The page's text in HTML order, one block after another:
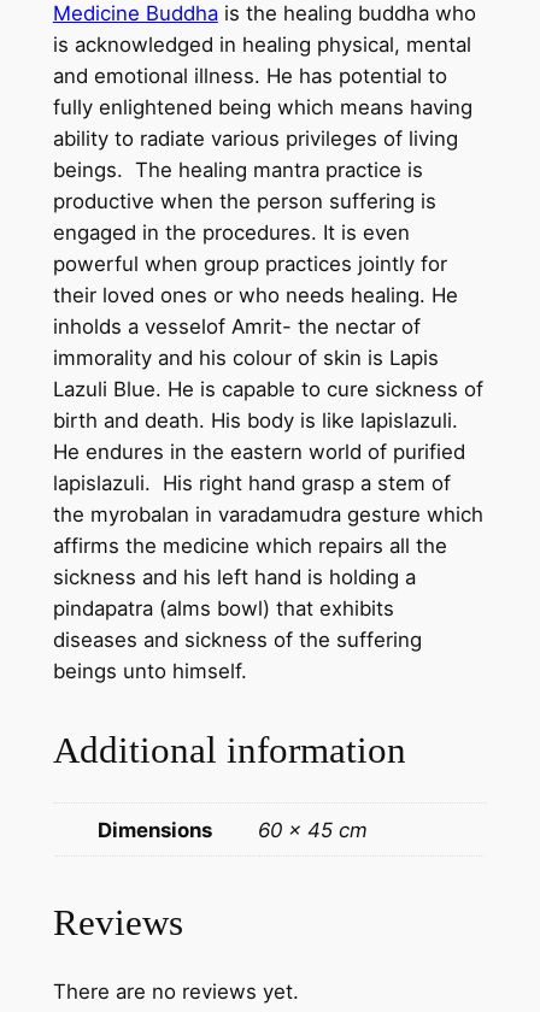
d
h
a
–
H
a
n
d
m
a
d
e
T
h
a
n
g
k
a
P
a
i
n
o
N
Medicine Buddhais the healing buddha who
is acknowledged in healing physical, mental
and emotional illness. He has potential to
fully enlightened being which means having
ability to radiate various privileges of living
beings. The healing mantra practice is
productive when the person suffering is
engaged in the procedures. It is even
powerful when group practices jointly for
their loved ones or who needs healing. He
inholds a vesselof Amrit- the nectar of
immorality and his colour of skin is Lapis
Lazuli Blue. He is capable to cure sickness of
birth and death. His body is like lapislazuli.
He endures in the eastern world of purified
lapislazuli. His right hand grasp a stem of
the myrobalan in varadamudra gesture which
affirms the medicine which repairs all the
sickness and his left hand is holding a
pindapatra (alms bowl) that exhibits
diseases and sickness of the suffering
beings unto himself.
Additional information
Dimensions 60 × 45 cm
Reviews
There are no reviews yet.